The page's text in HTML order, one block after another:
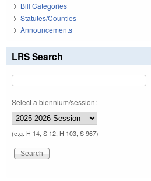
Bill Categories
Statutes/Counties
Announcements
LRS Search
Select a biennium/session:
(e.g. H 14, S 12, H 103, S 967)